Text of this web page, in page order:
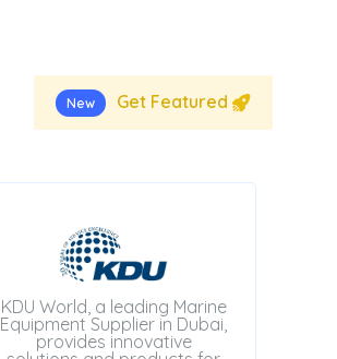
New Get Featured
KDU World, a leading Marine
Equipment Supplier in Dubai,
provides innovative